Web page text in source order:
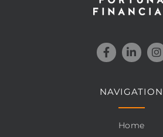
NAVIGATION
Home